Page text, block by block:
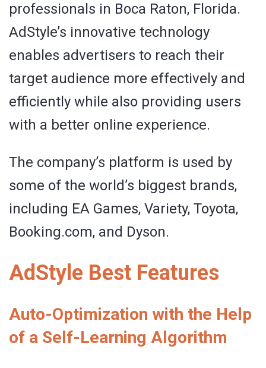
professionals in Boca Raton, Florida.
AdStyle’s innovative technology
enables advertisers to reach their
target audience more effectively and
efficiently while also providing users
with a better online experience.
The company’s platform is used by
some of the world’s biggest brands,
including EA Games, Variety, Toyota,
Booking.com, and Dyson.
AdStyle Best Features
Auto-Optimization with the Help
of a Self-Learning Algorithm